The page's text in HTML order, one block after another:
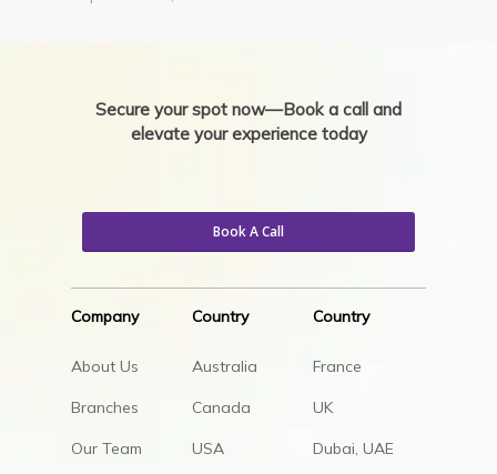
Secure your spot now—Book a call and
elevate your experience today
Book A Call
Company
About Us
Branches
Our Team
Country
Australia
Canada
USA
Country
France
UK
Dubai, UAE